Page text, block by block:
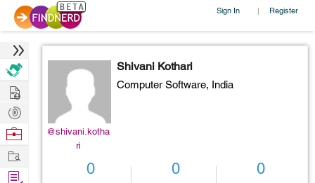
Sign In | Register
@shivani.kotha
ri
Shivani Kothari
Computer Software, India
0 0 0
Hire
Post
Projects
Browse
Work
Find